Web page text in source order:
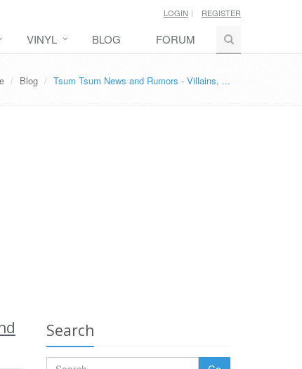
LOGIN REGISTER
VINYL BLOG FORUM
Blog Tsum Tsum News and Rumors - Villains, ...
Search